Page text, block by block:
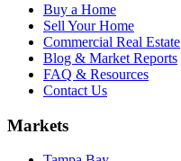
Buy a Home
Sell Your Home
Commercial Real Estate
Blog & Market Reports
FAQ & Resources
Contact Us
Markets